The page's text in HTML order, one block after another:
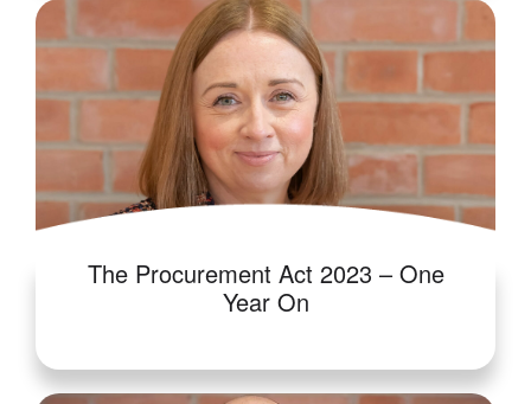
The Procurement Act 2023 – One
Year On